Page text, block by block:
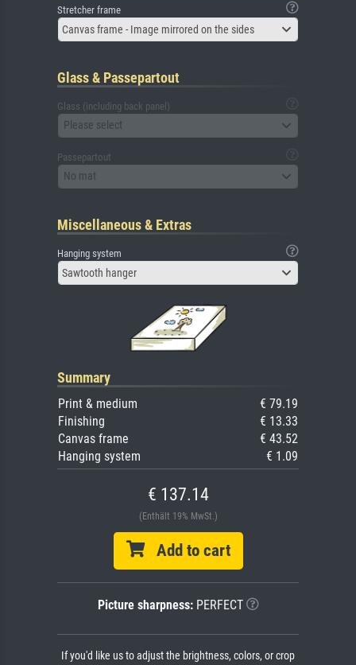
Stretcher frame
Canvas frame - Image mirrored on the sides
Glass & Passepartout
Glass (including back panel)
Please select
Passepartout
No mat
Miscellaneous & Extras
Hanging system
Sawtooth hanger
Summary
Print & medium
€ 79.19
Finishing
€ 13.33
Canvas frame
€ 43.52
Hanging system
€ 1.09
€ 137.14
(Enthält 19% MwSt.)
Add to cart
Picture sharpness:PERFECT
If you'd like us to adjust the brightness, colors, or crop